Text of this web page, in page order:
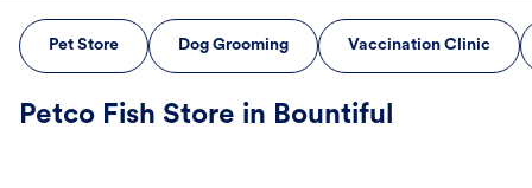
Pet Store Dog Grooming Vaccination Clinic
Petco Fish Store in Bountiful